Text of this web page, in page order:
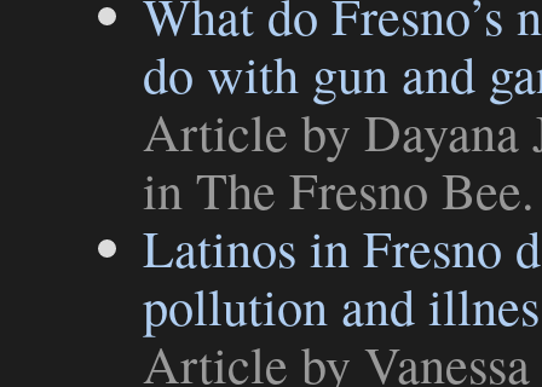
What do Fresno’s
do with gun and
Article by Dayana
inThe Fresno Bee.
Latinos in Fresno
pollution and
Article by